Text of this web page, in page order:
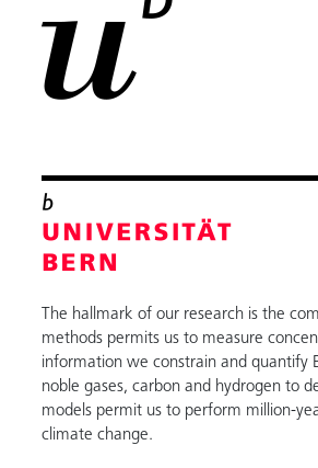
The hallmark of our research is the
methods permits us to measure
information we constrain and quantify
noble gases, carbon and hydrogen to
models permit us to perform million-
climate change.